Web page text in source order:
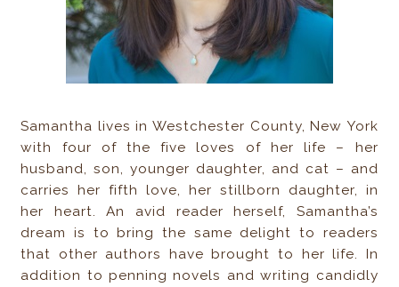
Samantha lives in Westchester County, New York
with four of the five loves of her life – her
husband, son, younger daughter, and cat – and
carries her fifth love, her stillborn daughter, in
her heart. An avid reader herself, Samantha’s
dream is to bring the same delight to readers
that other authors have brought to her life. In
addition to penning novels and writing candidly